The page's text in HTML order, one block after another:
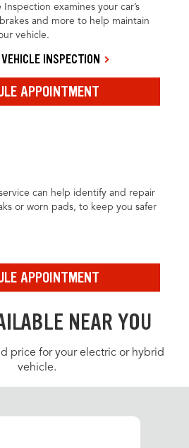
examines your car’s
and more to help maintain
vehicle.
INSPECTION
APPOINTMENT
can help identify and repair
or worn pads, to keep you safer
APPOINTMENT
NEAR YOU
price for your electric or hybrid
vehicle.